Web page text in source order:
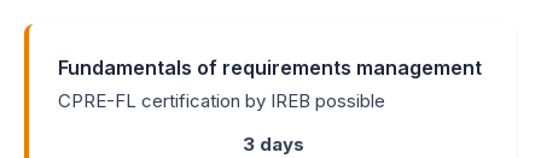
Fundamentals of requirements management
CPRE-FL certification by IREB possible
3 days